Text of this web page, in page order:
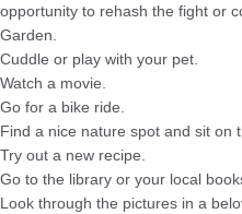
opportunity to rehash the fight or
Garden.
Cuddle or play with your pet.
Watch a movie.
Go for a bike ride.
Find a nice nature spot and sit on
Try out a new recipe.
Go to the library or your local
Look through the pictures in a